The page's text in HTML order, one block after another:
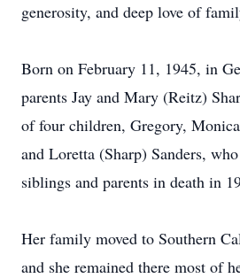
generosity, and deep love of
Born on February 11, 1945, in
parents Jay and Mary (Reitz)
of four children, Gregory,
and Loretta (Sharp) Sanders,
siblings and parents in death in
Her family moved to Southern
and she remained there most of